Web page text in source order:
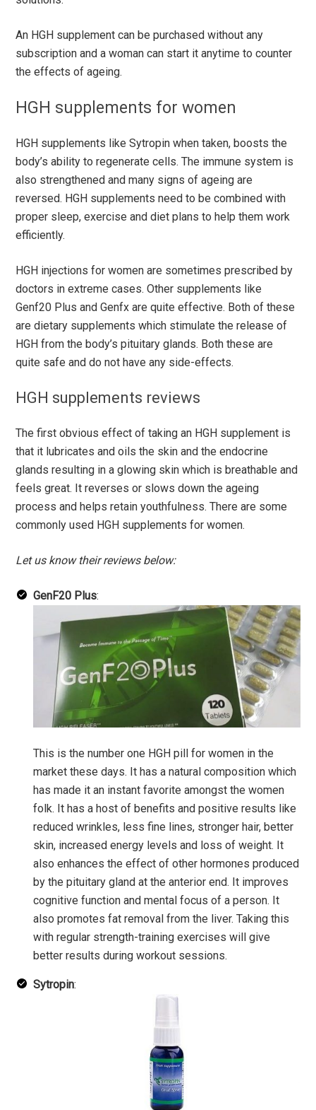
An HGH supplement can be purchased without any
subscription and a woman can start it anytime to counter
the effects of ageing.
HGH supplements for women
HGH supplements like Sytropin when taken, boosts the
body’s ability to regenerate cells. The immune system is
also strengthened and many signs of ageing are
reversed. HGH supplements need to be combined with
proper sleep, exercise and diet plans to help them work
efficiently.
HGH injections for women are sometimes prescribed by
doctors in extreme cases. Other supplements like
Genf20 Plus and Genfx are quite effective. Both of these
are dietary supplements which stimulate the release of
HGH from the body’s pituitary glands. Both these are
quite safe and do not have any side-effects.
HGH supplements reviews
The first obvious effect of taking an HGH supplement is
that it lubricates and oils the skin and the endocrine
glands resulting in a glowing skin which is breathable and
feels great. It reverses or slows down the ageing
process and helps retain youthfulness. There are some
commonly used HGH supplements for women.
Let us know their reviews below:
GenF20 Plus:
This is the number one HGH pill for women in the
market these days. It has a natural composition which
has made it an instant favorite amongst the women
folk. It has a host of benefits and positive results like
reduced wrinkles, less fine lines, stronger hair, better
skin, increased energy levels and loss of weight. It
also enhances the effect of other hormones produced
by the pituitary gland at the anterior end. It improves
cognitive function and mental focus of a person. It
also promotes fat removal from the liver. Taking this
with regular strength-training exercises will give
better results during workout sessions.
Sytropin: